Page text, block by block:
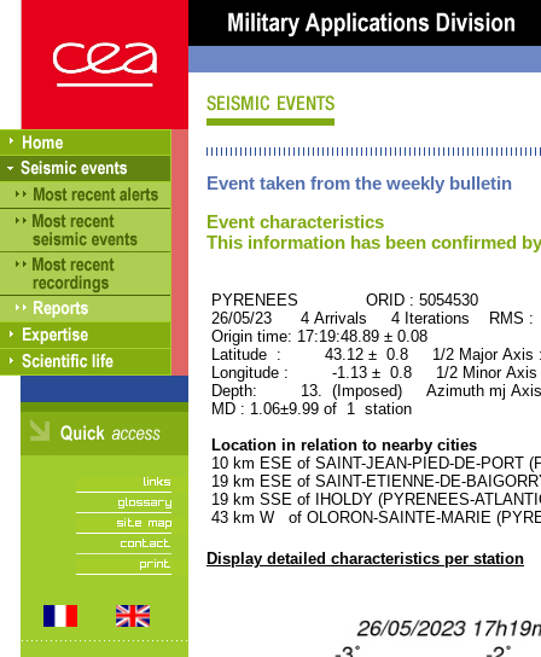
Event taken from the weekly bulletin
Event characteristics
This information has been confirmed
PYRENEES ORID : 5054530
26/05/23 4 Arrivals 4 Iterations RMS :
Origin time: 17:19:48.89 ± 0.08
Latitude : 43.12 ± 0.8 1/2 Major
Longitude : -1.13 ± 0.8 1/2 Minor
Depth: 13. (Imposed) Azimuth mj
MD : 1.06±9.99 of 1 station
Location in relation to nearby cities
10 km ESE of SAINT-JEAN-PIED-DE-PORT
19 km ESE of SAINT-ETIENNE-DE-
19 km SSE of IHOLDY (PYRENEES-
43 km W of OLORON-SAINTE-MARIE
Display detailed characteristics per station